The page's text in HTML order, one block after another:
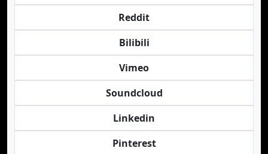
Reddit
Bilibili
Vimeo
Soundcloud
Linkedin
Pinterest